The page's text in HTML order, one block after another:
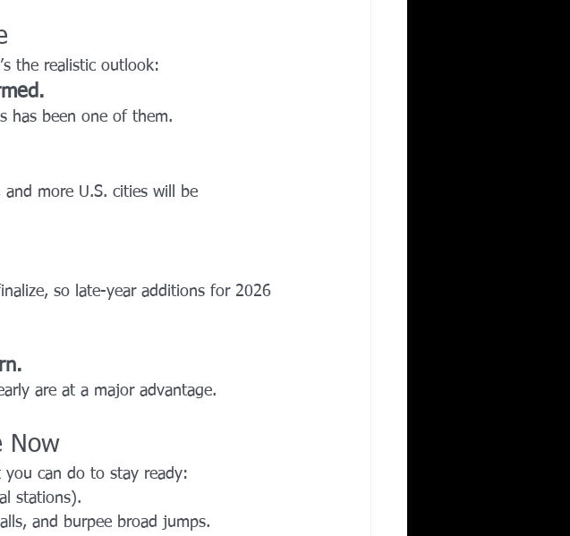
the realistic outlook:
has been one of them.
and more U.S. cities will be
so late-year additions for 2026
are at a major advantage.
Now
you can do to stay ready:
stations).
and burpee broad jumps.